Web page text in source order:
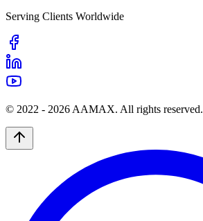
Serving Clients Worldwide
© 2022 - 2026 AAMAX. All rights reserved.